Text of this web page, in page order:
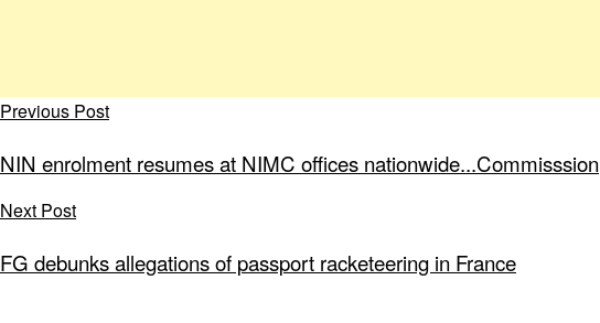
Previous Post
NIN enrolment resumes at NIMC offices nationwide...Commisssion
Next Post
FG debunks allegations of passport racketeering in France